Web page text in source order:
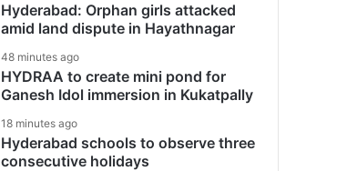
Hyderabad: Orphan girls attacked
amid land dispute in Hayathnagar
48 minutes ago
HYDRAA to create mini pond for
Ganesh Idol immersion in Kukatpally
18 minutes ago
Hyderabad schools to observe three
consecutive holidays